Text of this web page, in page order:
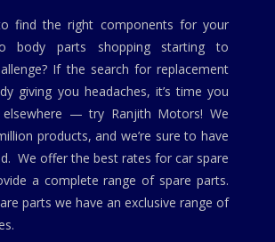
find the right components for your
body parts shopping starting to
If the search for replacement
giving you headaches, it’s time you
— try Ranjith Motors! We
products, and we’re sure to have
We offer the best rates for car spare
a complete range of spare parts.
parts we have an exclusive range of